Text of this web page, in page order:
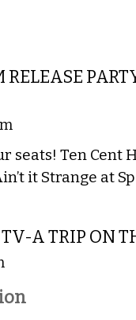
seats! Ten Cent
it Strange at
A TRIP ON